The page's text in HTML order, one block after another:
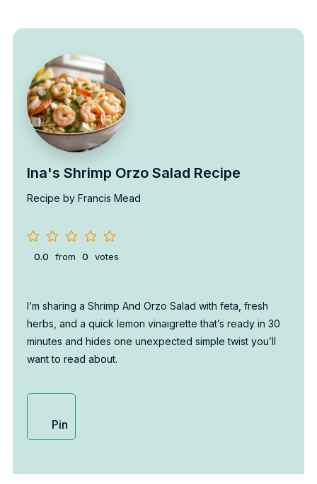
Ina's Shrimp Orzo Salad Recipe
Recipe by Francis Mead
0.0 from 0 votes
I’m sharing a Shrimp And Orzo Salad with feta, fresh
herbs, and a quick lemon vinaigrette that’s ready in 30
minutes and hides one unexpected simple twist you’ll
want to read about.
Pin